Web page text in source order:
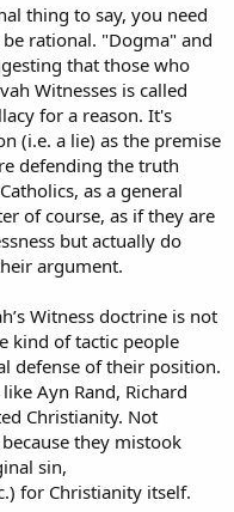
thing to say, you need
rational. "Dogma" and
that those who
Witnesses is called
for a reason. It's
(i.e. a lie) as the premise
defending the truth
as a general
of course, as if they are
but actually do
argument.
Witness doctrine is not
kind of tactic people
defense of their position.
Ayn Rand, Richard
Christianity. Not
they mistook
sin,
for Christianity itself.